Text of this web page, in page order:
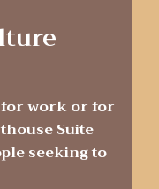
work or for
Suite
seeking to